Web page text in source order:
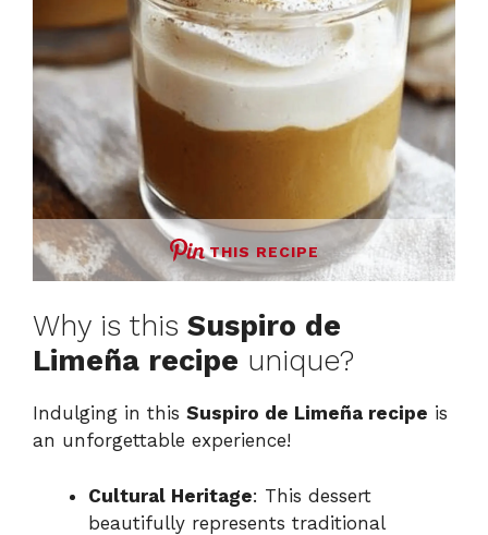
THIS RECIPE
Why is this Suspiro de
Limeña recipe unique?
Indulging in this Suspiro de Limeña recipe is
an unforgettable experience!
Cultural Heritage: This dessert
beautifully represents traditional